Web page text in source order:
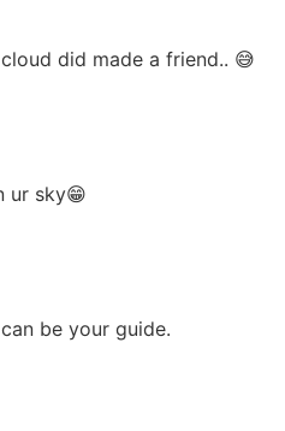
did made a friend.. 😅
ur sky😁
be your guide.